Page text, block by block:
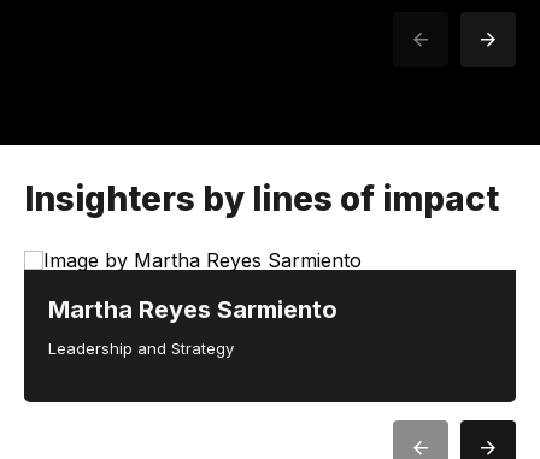
Insighters by lines of impact
Martha Reyes Sarmiento
Leadership and Strategy